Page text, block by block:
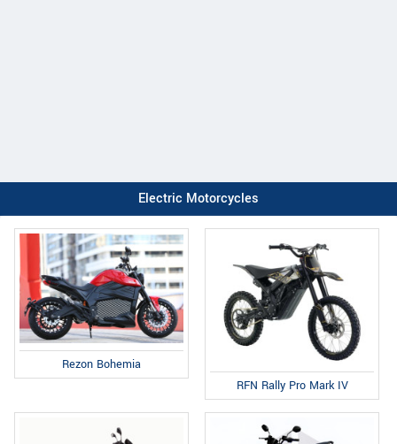
Electric Motorcycles
Rezon Bohemia
RFN Rally Pro Mark IV